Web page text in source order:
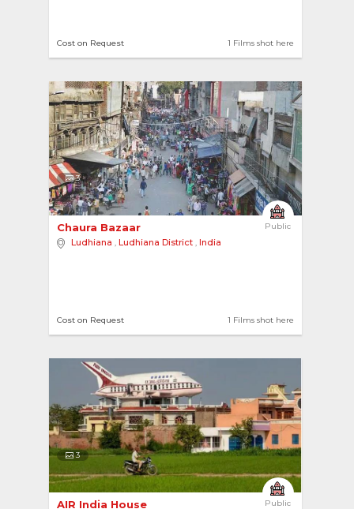
1 Films shot here
Cost on Request
3
Public
Chaura Bazaar
Ludhiana , Ludhiana District , India
1 Films shot here
Cost on Request
3
Public
AIR India House